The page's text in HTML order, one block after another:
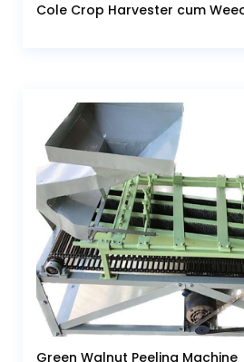
Cole Crop Harvester cum
Green Walnut Peeling Machine